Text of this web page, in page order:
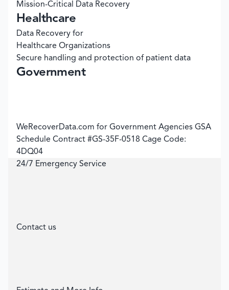
Mission-Critical Data Recovery
Healthcare
Data Recovery for
Healthcare Organizations
Secure handling and protection of patient data
Government
WeRecoverData.com for Government Agencies GSA
Schedule Contract #GS-35F-0518 Cage Code:
4DQ04
24/7 Emergency Service
Contact us